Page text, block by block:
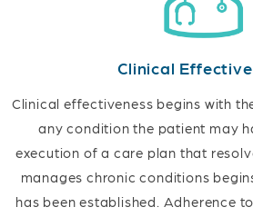
Clinical
Clinical effectiveness begins with
any condition the patient may
execution of a care plan that
manages chronic conditions
has been established. Adherence